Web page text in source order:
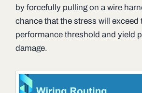
by forcefully pulling on a wire
chance that the stress will exceed
performance threshold and yield
damage.